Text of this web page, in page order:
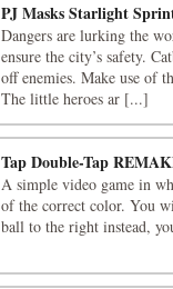
PJ Masks Starlight
Dangers are lurking the
ensure the city’s safety.
off enemies. Make use of
The little heroes ar [...]
Tap Double-Tap
A simple video game in
of the correct color. You
ball to the right instead,